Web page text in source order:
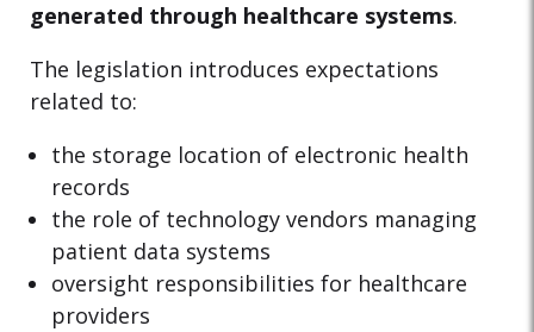
generated through healthcare systems.
The legislation introduces expectations
related to:
the storage location of electronic health
records
the role of technology vendors managing
patient data systems
oversight responsibilities for healthcare
providers